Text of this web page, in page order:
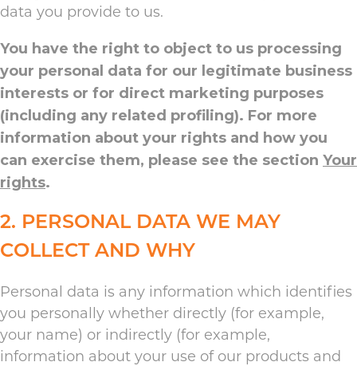
data you provide to us.
You have the right to object to us processing
your personal data for our legitimate business
interests or for direct marketing purposes
(including any related profiling). For more
information about your rights and how you
can exercise them, please see the section Your
rights.
2. PERSONAL DATA WE MAY
COLLECT AND WHY
Personal data is any information which identifies
you personally whether directly (for example,
your name) or indirectly (for example,
information about your use of our products and